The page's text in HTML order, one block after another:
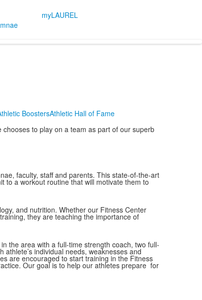
myLAUREL
BoostersAthletic Hall of Fame
to play on a team as part of our superb
faculty, staff and parents. This state-of-the-art
to a workout routine that will motivate them to
and nutrition. Whether our Fitness Center
they are teaching the importance of
the area with a full-time strength coach, two full-
individual needs, weaknesses and
are encouraged to start training in the Fitness
Our goal is to help our athletes prepare for